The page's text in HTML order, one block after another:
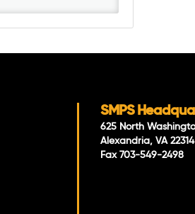
SMPS
625 North
Alexandria, VA
Fax 703-549-2498